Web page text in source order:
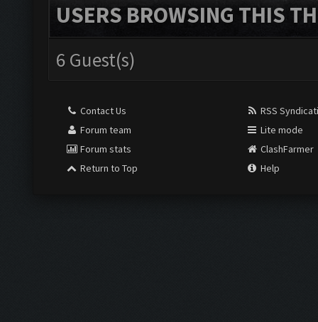
USERS BROWSING THIS
6 Guest(s)
Contact Us
Forum team
Forum stats
Return to Top
RSS
Lite mode
ClashFarmer
Help